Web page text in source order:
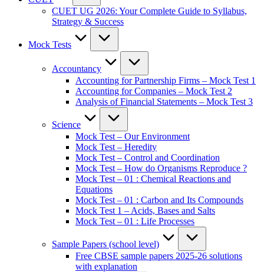
CUET UG 2026: Your Complete Guide to Syllabus,
Strategy & Success
Mock Tests
Accountancy
Accounting for Partnership Firms – Mock Test 1
Accounting for Companies – Mock Test 2
Analysis of Financial Statements – Mock Test 3
Science
Mock Test – Our Environment
Mock Test – Heredity
Mock Test – Control and Coordination
Mock Test – How do Organisms Reproduce ?
Mock Test – 01 : Chemical Reactions and
Equations
Mock Test – 01 : Carbon and Its Compounds
Mock Test 1 – Acids, Bases and Salts
Mock Test – 01 : Life Processes
Sample Papers (school level)
Free CBSE sample papers 2025-26 solutions
with explanation